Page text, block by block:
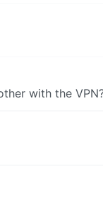
with the